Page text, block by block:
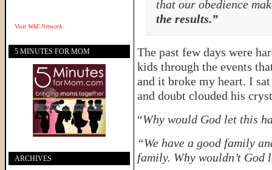
that our obedience
the results.”
The past few days were
kids through the events
and it broke my heart. I
and doubt clouded his
“Why would God let this
“We have a good family
family. Why wouldn’t God
Visit WAE Network
5 MINUTES FOR MOM
ARCHIVES